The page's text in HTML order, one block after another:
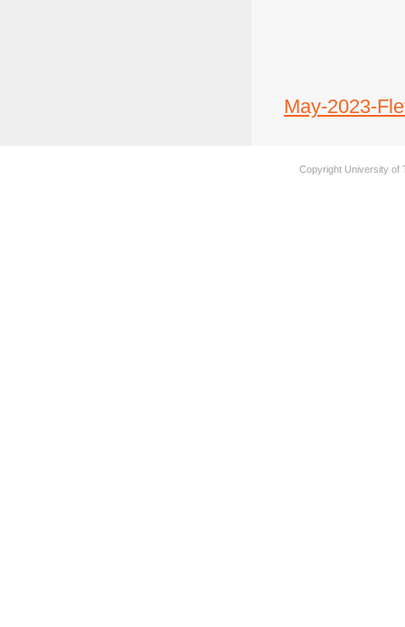
May-2023-
Copyright University of